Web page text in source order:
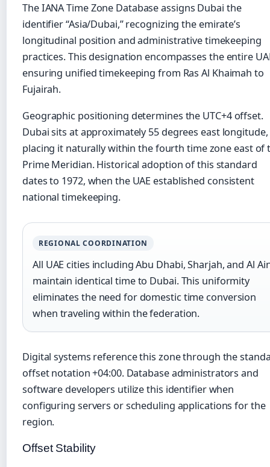
The IANA Time Zone Database assigns Dubai the
identifier “Asia/Dubai,” recognizing the emirate’s
longitudinal position and administrative timekeeping
practices. This designation encompasses the entire
ensuring unified timekeeping from Ras Al Khaimah to
Fujairah.
Geographic positioning determines the UTC+4 offset.
Dubai sits at approximately 55 degrees east longitude,
placing it naturally within the fourth time zone east of
Prime Meridian. Historical adoption of this standard
dates to 1972, when the UAE established consistent
national timekeeping.
REGIONAL COORDINATION
All UAE cities including Abu Dhabi, Sharjah, and Al
maintain identical time to Dubai. This uniformity
eliminates the need for domestic time conversion
when traveling within the federation.
Digital systems reference this zone through the
offset notation +04:00. Database administrators and
software developers utilize this identifier when
configuring servers or scheduling applications for the
region.
Offset Stability